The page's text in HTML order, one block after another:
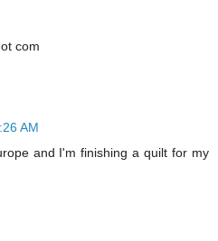
com
AM
and I'm finishing a quilt for my